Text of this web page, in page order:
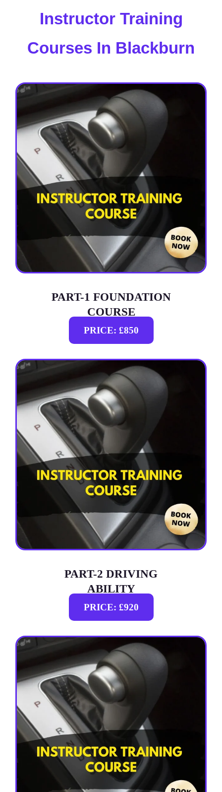
Instructor Training
Courses In Blackburn
PART-1 FOUNDATION
COURSE
PRICE: £850
PART-2 DRIVING
ABILITY
PRICE: £920